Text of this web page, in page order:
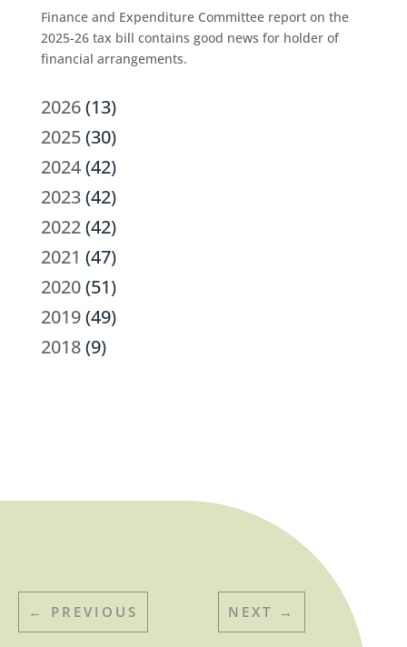
Finance and Expenditure Committee report on the
2025-26 tax bill contains good news for holder of
financial arrangements.
2026(13)
2025(30)
2024(42)
2023(42)
2022(42)
2021 (47)
2020(51)
2019(49)
2018(9)
← PREVIOUS NEXT →